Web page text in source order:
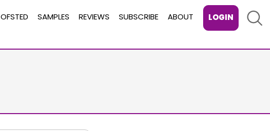
OFSTED SAMPLES REVIEWS SUBSCRIBE ABOUT LOGIN